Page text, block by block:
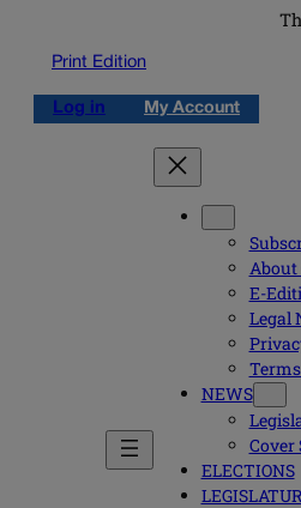
Print Edition
Log in My Account
About
E-
Legal
NEWS
Cover
ELECTIONS